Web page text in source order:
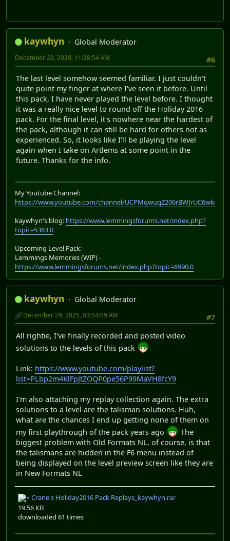
kaywhyn
Global Moderator
#6
December 23, 2020, 11:38:54 AM
The last level somehow seemed familiar. I just couldn't
quite point my finger at where I've seen it before. Until
this pack, I have never played the level before. I thought
it was a really nice level to round off the Holiday 2016
pack. For the final level, it's nowhere near the hardest of
the pack, although it can still be hard for others not as
experienced. So, it looks like I'll be playing the level
again when I take on Artlems at some point in the
future. Thanks for the info.
My Youtube Channel:
https://www.youtube.com/channel/UCPMqwuqZ206rBWJrUC6wkrA
kaywhyn's blog: https://www.lemmingsforums.net/index.php?
topic=5363.0
Upcoming Level Pack:
Lemmings Memories (WIP) -
https://www.lemmingsforums.net/index.php?topic=6990.0
kaywhyn
Global Moderator
#7
December 29, 2025, 03:54:59 AM
All rightie, I've finally recorded and posted video
solutions to the levels of this pack
Link: https://www.youtube.com/playlist?
list=PLbp2m4KlFpJtZOQP0pe56P99MaVH8fcY9
I'm also attaching my replay collection again. The extra
solutions to a level are the talisman solutions. Huh,
what are the chances I end up getting none of them on
my first playthrough of the pack years ago
The
biggest problem with Old Formats NL, of course, is that
the talismans are hidden in the F6 menu instead of
being displayed on the level preview screen like they are
in New Formats NL
Crane's Holiday2016 Pack Replays_kaywhyn.rar
19.56 KB
downloaded 61 times